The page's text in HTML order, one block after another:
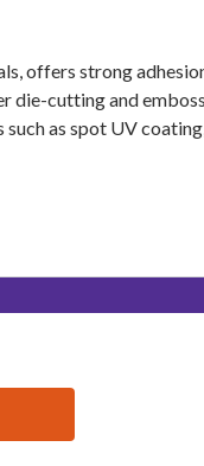
offers strong
die-cutting and
as spot UV